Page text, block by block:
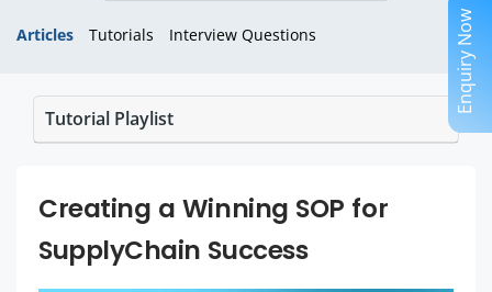
Articles Tutorials Interview Questions
Tutorial Playlist
Creating a Winning SOP for
SupplyChain Success
Enquiry Now